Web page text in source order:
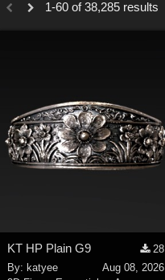
3D Figure Essentials (
Animation (413)
Lights (102)
Tools (64)
Themes
1-60 of 38,285 results
KT HP Plain G9
28
By: katyee
Aug 08, 2026